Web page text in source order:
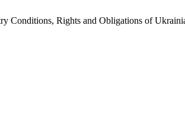
Conditions, Rights and Obligations of